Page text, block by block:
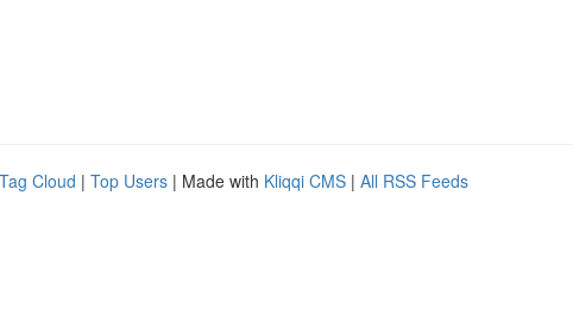
Tag Cloud | Top Users | Made with Kliqqi CMS | All RSS Feeds